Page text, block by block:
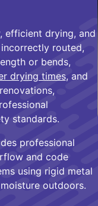
efficient drying, and
routed,
or bends,
drying times, and
standards.
professional
and code
using rigid metal
outdoors.